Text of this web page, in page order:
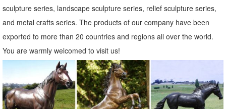
Shop Garden Statues at Lowes.com
Shop garden statues in the garden statues & sculptures section of
Lowes.com. Find quality garden statues ... Indoor/Outdoor. ... 30-in
Animal Garden Statue ...
Amazon.com: deer statues for yard: Patio, Lawn & Garden
RubySports Small Buck Statuary 12 Point Resin Deer Statue Garden
Lying Sculptures Cabin Animal Figurines Lodge Art Décor for Indoor
sculpture series, landscape sculpture series, relief sculpture series,
and metal crafts series. The products of our company have been
exported to more than 20 countries and regions all over the world.
You are warmly welcomed to visit us!